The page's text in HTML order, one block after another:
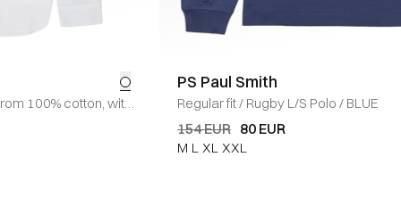
100% cotton, with
at the front and
on the left chest.
PS Paul Smith
Regular fit/ Rugby L/S Polo / BLUE
154 EUR 80 EUR
M L XL XXL